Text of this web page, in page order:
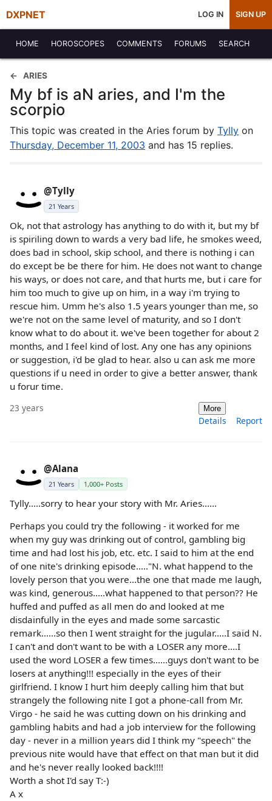
DXPNET LOG IN SIGN UP
HOME HOROSCOPES COMMENTS FORUMS SEARCH
ARIES
My bf is aN aries, and I'm the
scorpio
This topic was created in the Aries forum by Tylly on
Thursday, December 11, 2003 and has 15 replies.
@Tylly
21 Years
Ok, not that astrology has anything to do with it, but my bf
is spiriling down to wards a very bad life, he smokes weed,
does bad in school, skip school, and there is nothing i can
do except be be there for him. He does not want to change
his ways, or does not care, and that hurts me, but i care for
him too much to give up on him, in a way i'm trying to
rescue him. Umm he's also 1.5 years younger than me, so
we're not on the same level of maturity, and so I don't
know what to do about it. we've been together for about 2
months, and I feel kind of lost. Any one has any opinions
or suggestion, i'd be glad to hear. also u can ask me more
questions if u need in order to give a better answer, thank
u forur time.
23 years More
Details Report
@Alana
21 Years 1,000+ Posts
Tylly.....sorry to hear your story with Mr. Aries......
Perhaps you could try the following - it worked for me
when my guy was drinking out of control, gambling big
time and had lost his job, etc. etc. I said to him at the end
of one nite's drinking episode....."N. what happend to the
lovely person that you were...the one that made me laugh,
was kind, generous.....what happened to that person?? He
huffed and puffed as all men do and looked at me
disdainfully in the eyes and made some sarcastic
remark......so then I went straight for the jugular.....I said N.
I can't and don't want to be with a LOSER any more....I
used the word LOSER a few times......guys don't want to be
losers at anything!!! especially in the eyes of their
girlfriend. I know I hurt him deeply calling him that but
strangely the following nite I got a phone-call from Mr.
Virgo - he said he was cutting down on his drinking and
gambling habits and had a job interview for the following
day - never in a million years did I think my "speech" the
previous nite would have that effect on that man but it did
and he's never really looked back!!!!
Worth a shot I'd say T:-)
A x